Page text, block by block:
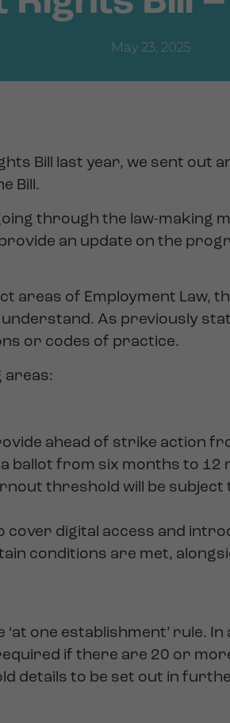
May 23, 2025
Bill last year, we sent out
Bill.
through the law-making
an update on the
areas of Employment Law,
As previously
or codes of practice.
areas:
ahead of strike action
ballot from six months to 12
threshold will be
cover digital access and
conditions are met,
one establishment’ rule.
if there are 20 or
details to be set out in